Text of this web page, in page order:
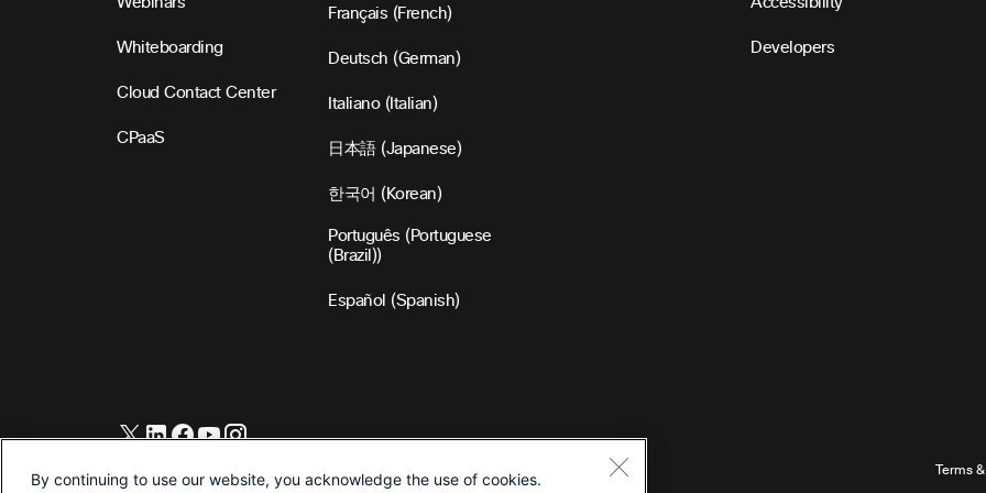
Whiteboarding
Cloud Contact Center
CPaaS
Français (French)
Deutsch (German)
Italiano (Italian)
日本語 (Japanese)
한국어 (Korean)
Português (Portuguese
(Brazil))
Español (Spanish)
Developers
©2026 Cisco and/or its affiliates. All Rights Reserved. Terms
By continuing to use our website, you acknowledge the use of cookies.